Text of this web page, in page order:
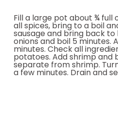
Fill a large pot about ¾ full
all spices, bring to a boil
sausage and bring back to
onions and boil 5 minutes.
minutes. Check all
potatoes. Add shrimp and
separate from shrimp.
a few minutes. Drain and